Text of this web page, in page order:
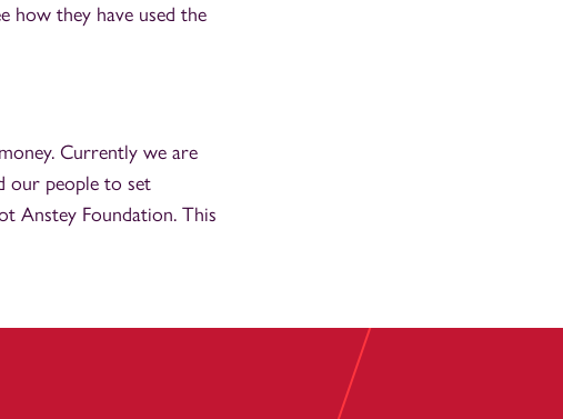
how they have used the
Currently we are
our people to set
Anstey Foundation. This